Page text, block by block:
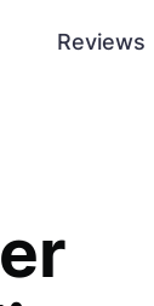
Reviews